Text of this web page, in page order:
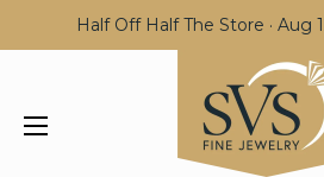
Half Off Half The Store · Aug